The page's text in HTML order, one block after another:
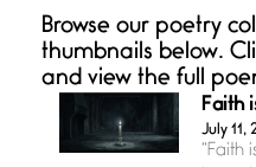
Browse our poetry
thumbnails below.
and view the full
Faith
July 11,
“Faith